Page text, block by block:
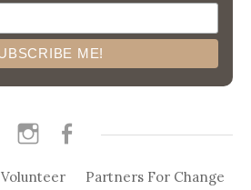
instagramfacebook
Volunteer Partners For Change